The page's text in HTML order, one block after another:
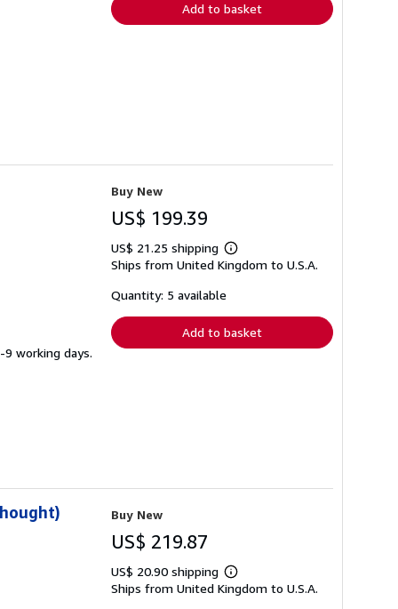
Add to basket
working days.
Buy New
US$ 199.39
US$ 21.25 shipping
Learn
more
Ships from United Kingdom to U.S.A.
Quantity: 5 available
Add to basket
Buy New
US$ 219.87
US$ 20.90 shipping
Learn
more
Ships from United Kingdom to U.S.A.